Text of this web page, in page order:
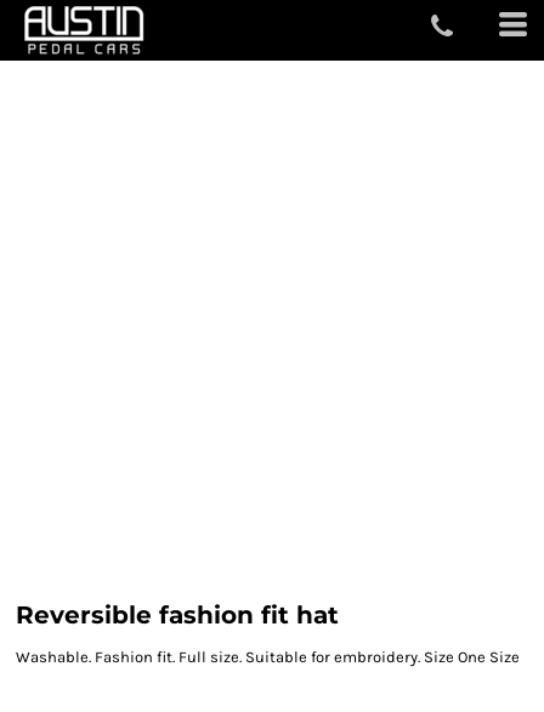
Reversible fashion fit hat
Washable. Fashion fit. Full size. Suitable for embroidery. Size One Size